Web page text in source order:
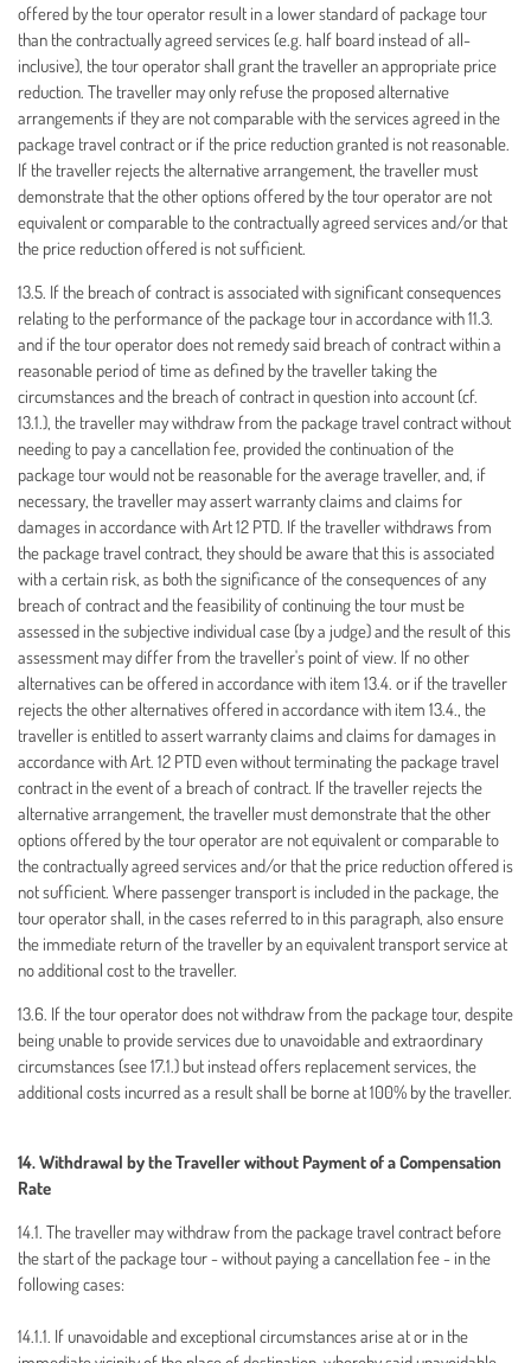
offered by the tour operator result in a lower standard of package tour
than the contractually agreed services (e.g. half board instead of all-
inclusive), the tour operator shall grant the traveller an appropriate price
reduction. The traveller may only refuse the proposed alternative
arrangements if they are not comparable with the services agreed in the
package travel contract or if the price reduction granted is not reasonable.
If the traveller rejects the alternative arrangement, the traveller must
demonstrate that the other options offered by the tour operator are not
equivalent or comparable to the contractually agreed services and/or that
the price reduction offered is not sufficient.
13.5. If the breach of contract is associated with significant consequences
relating to the performance of the package tour in accordance with 11.3.
and if the tour operator does not remedy said breach of contract within a
reasonable period of time as defined by the traveller taking the
circumstances and the breach of contract in question into account (cf.
13.1.), the traveller may withdraw from the package travel contract without
needing to pay a cancellation fee, provided the continuation of the
package tour would not be reasonable for the average traveller, and, if
necessary, the traveller may assert warranty claims and claims for
damages in accordance with Art 12 PTD. If the traveller withdraws from
the package travel contract, they should be aware that this is associated
with a certain risk, as both the significance of the consequences of any
breach of contract and the feasibility of continuing the tour must be
assessed in the subjective individual case (by a judge) and the result of this
assessment may differ from the traveller's point of view. If no other
alternatives can be offered in accordance with item 13.4. or if the traveller
rejects the other alternatives offered in accordance with item 13.4., the
traveller is entitled to assert warranty claims and claims for damages in
accordance with Art. 12 PTD even without terminating the package travel
contract in the event of a breach of contract. If the traveller rejects the
alternative arrangement, the traveller must demonstrate that the other
options offered by the tour operator are not equivalent or comparable to
the contractually agreed services and/or that the price reduction offered is
not sufficient. Where passenger transport is included in the package, the
tour operator shall, in the cases referred to in this paragraph, also ensure
the immediate return of the traveller by an equivalent transport service at
no additional cost to the traveller.
13.6. If the tour operator does not withdraw from the package tour, despite
being unable to provide services due to unavoidable and extraordinary
circumstances (see 17.1.) but instead offers replacement services, the
additional costs incurred as a result shall be borne at 100% by the traveller.
14. Withdrawal by the Traveller without Payment of a Compensation
Rate
14.1. The traveller may withdraw from the package travel contract before
the start of the package tour - without paying a cancellation fee - in the
following cases:
14.1.1. If unavoidable and exceptional circumstances arise at or in the